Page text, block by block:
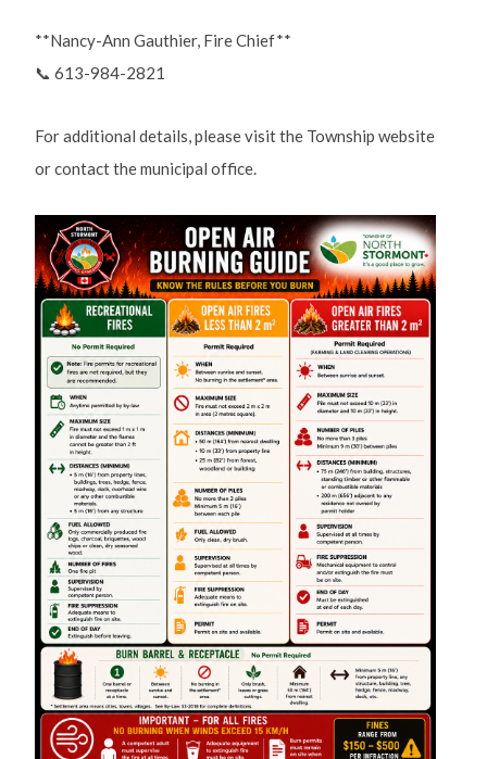
**Nancy-Ann Gauthier, Fire Chief**
📞 613-984-2821
For additional details, please visit the Township website
or contact the municipal office.
Image